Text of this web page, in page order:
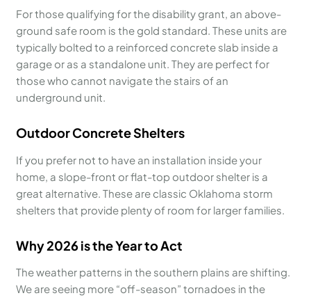
For those qualifying for the disability grant, an above-
ground safe room is the gold standard. These units are
typically bolted to a reinforced concrete slab inside a
garage or as a standalone unit. They are perfect for
those who cannot navigate the stairs of an
underground unit.
Outdoor Concrete Shelters
If you prefer not to have an installation inside your
home, a slope-front or flat-top outdoor shelter is a
great alternative. These are classic Oklahoma storm
shelters that provide plenty of room for larger families.
Why 2026 is the Year to Act
The weather patterns in the southern plains are shifting.
We are seeing more “off-season” tornadoes in the